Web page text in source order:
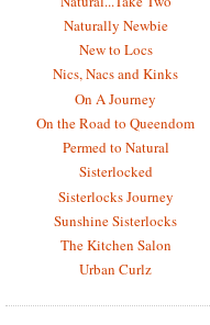
Naturally Newbie
New to Locs
Nics, Nacs and Kinks
On A Journey
On the Road to Queendom
Permed to Natural
Sisterlocked
Sisterlocks Journey
Sunshine Sisterlocks
The Kitchen Salon
Urban Curlz